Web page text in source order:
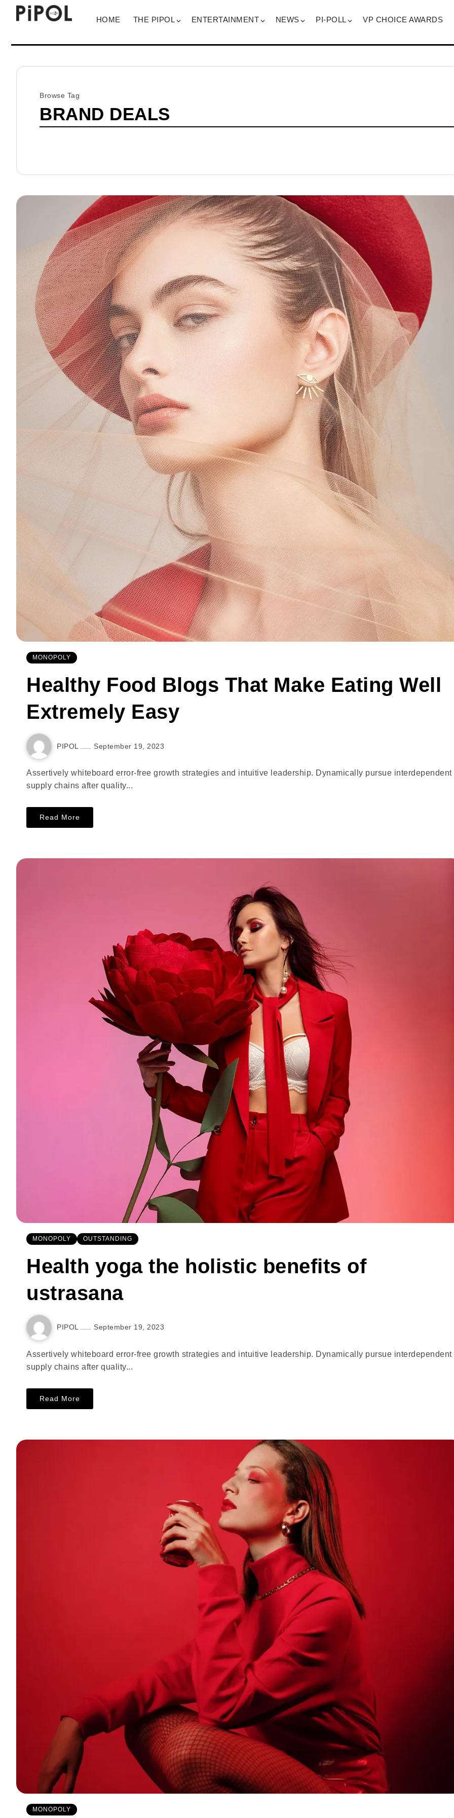
HOME THE PIPOL ENTERTAINMENT NEWS PI-POLL VP CHOICE AWARDS
Browse Tag
BRAND DEALS
MONOPOLY
Healthy Food Blogs That Make Eating Well
Extremely Easy
PIPOL September 19, 2023
Assertively whiteboard error-free growth strategies and intuitive leadership. Dynamically pursue interdependent
supply chains after quality...
Read More
MONOPOLY OUTSTANDING
Health yoga the holistic benefits of
ustrasana
PIPOL September 19, 2023
Assertively whiteboard error-free growth strategies and intuitive leadership. Dynamically pursue interdependent
supply chains after quality...
Read More
MONOPOLY